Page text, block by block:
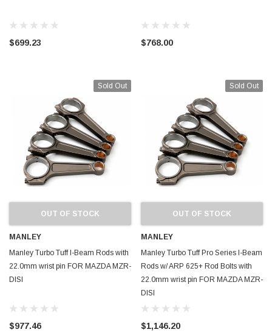
$699.23 $768.00
Sold Out
OUT OF STOCK
MANLEY
Manley Turbo Tuff I-Beam Rods with
22.0mm wrist pin FOR MAZDA MZR-
DISI
$977.46
Sold Out
OUT OF STOCK
MANLEY
Manley Turbo Tuff Pro Series I-Beam
Rods w/ ARP 625+ Rod Bolts with
22.0mm wrist pin FOR MAZDA MZR-
DISI
$1,146.20